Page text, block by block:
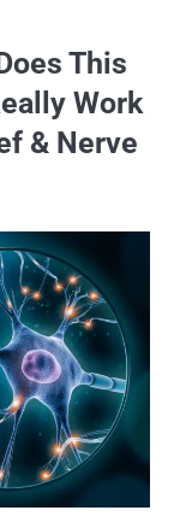
This
Work
& Nerve